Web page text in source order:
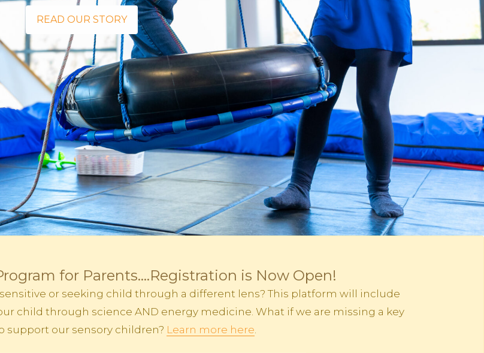
READ OUR STORY
for Parents....Registration is Now Open!
or seeking child through a different lens? This platform will include
child through science AND energy medicine. What if we are missing a key
support our sensory children? Learn more here.